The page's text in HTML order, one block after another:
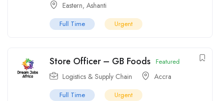
Eastern, Ashanti
Full Time Urgent
Store Officer – GB Foods Featured
Logistics & Supply Chain Accra
Full Time Urgent